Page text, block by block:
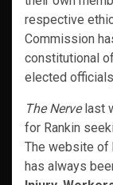
respective
Commission
constitutional
elected
The Nervelast
for Rankin
The website of
has always